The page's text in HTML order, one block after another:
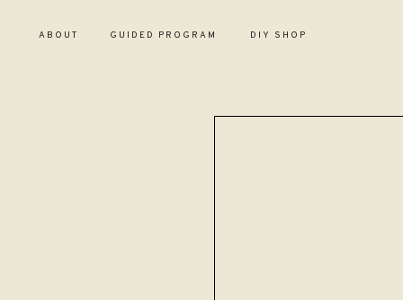
ABOUT GUIDED PROGRAM DIY SHOP